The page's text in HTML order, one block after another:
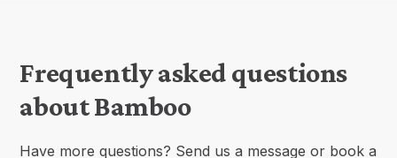
Frequently asked questions
about Bamboo
Have more questions? Send us a message or book a